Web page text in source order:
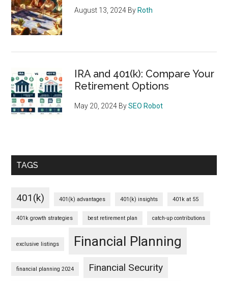
August 13, 2024 By Roth
IRA and 401(k): Compare Your
Retirement Options
May 20, 2024 BySEO Robot
TAGS
401(k) 401(k) advantages 401(k) insights 401k at 55
401k growth strategies best retirement plan catch-up contributions
exclusive listings Financial Planning
financial planning 2024 Financial Security